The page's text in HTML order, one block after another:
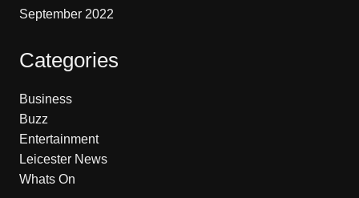
September 2022
Categories
Business
Buzz
Entertainment
Leicester News
Whats On